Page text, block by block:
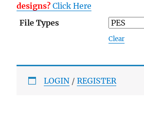
designs? Click Here
File Types
Clear
LOGIN /REGISTER